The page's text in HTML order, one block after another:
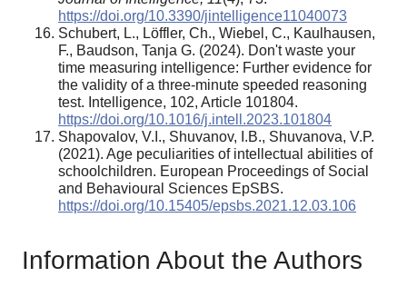
https://doi.org/10.3390/jintelligence11040073
Schubert, L., Löffler, Ch., Wiebel, C., Kaulhausen,
F., Baudson, Tanja G. (2024). Don't waste your
time measuring intelligence: Further evidence for
the validity of a three-minute speeded reasoning
test. Intelligence, 102, Article 101804.
https://doi.org/10.1016/j.intell.2023.101804
Shapovalov, V.I., Shuvanov, I.B., Shuvanova, V.P.
(2021). Age peculiarities of intellectual abilities of
schoolchildren. European Proceedings of Social
and Behavioural Sciences EpSBS.
https://doi.org/10.15405/epsbs.2021.12.03.106
Information About the Authors